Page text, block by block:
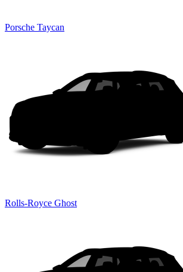
Porsche Taycan
Rolls-Royce Ghost